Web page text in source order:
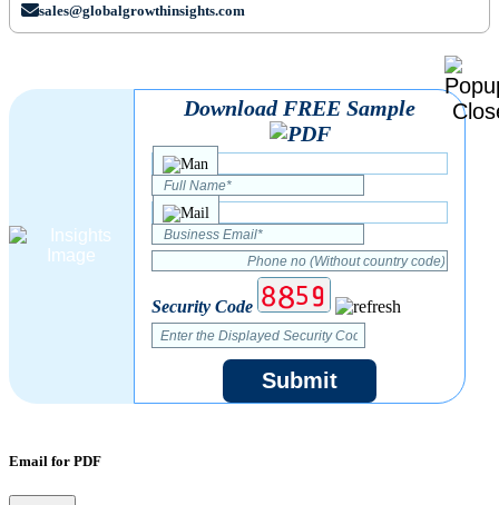
sales@globalgrowthinsights.com
Download FREE Sample
Security Code
Submit
Email for PDF